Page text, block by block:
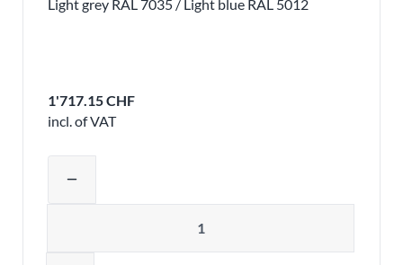
Light grey RAL 7035 / Light blue RAL 5012
1'717.15 CHF
incl. of VAT
remove